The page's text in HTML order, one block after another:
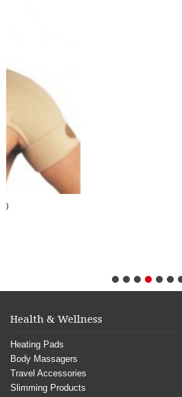
Health & Wellness
Heating Pads
Body Massagers
Travel Accessories
Slimming Products